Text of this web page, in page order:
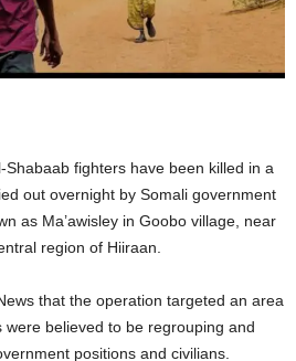
fighters have been killed in a
out overnight by Somali government
as Ma’awisley in Goobo village, near
region of Hiiraan.
that the operation targeted an area
were believed to be regrouping and
positions and civilians.